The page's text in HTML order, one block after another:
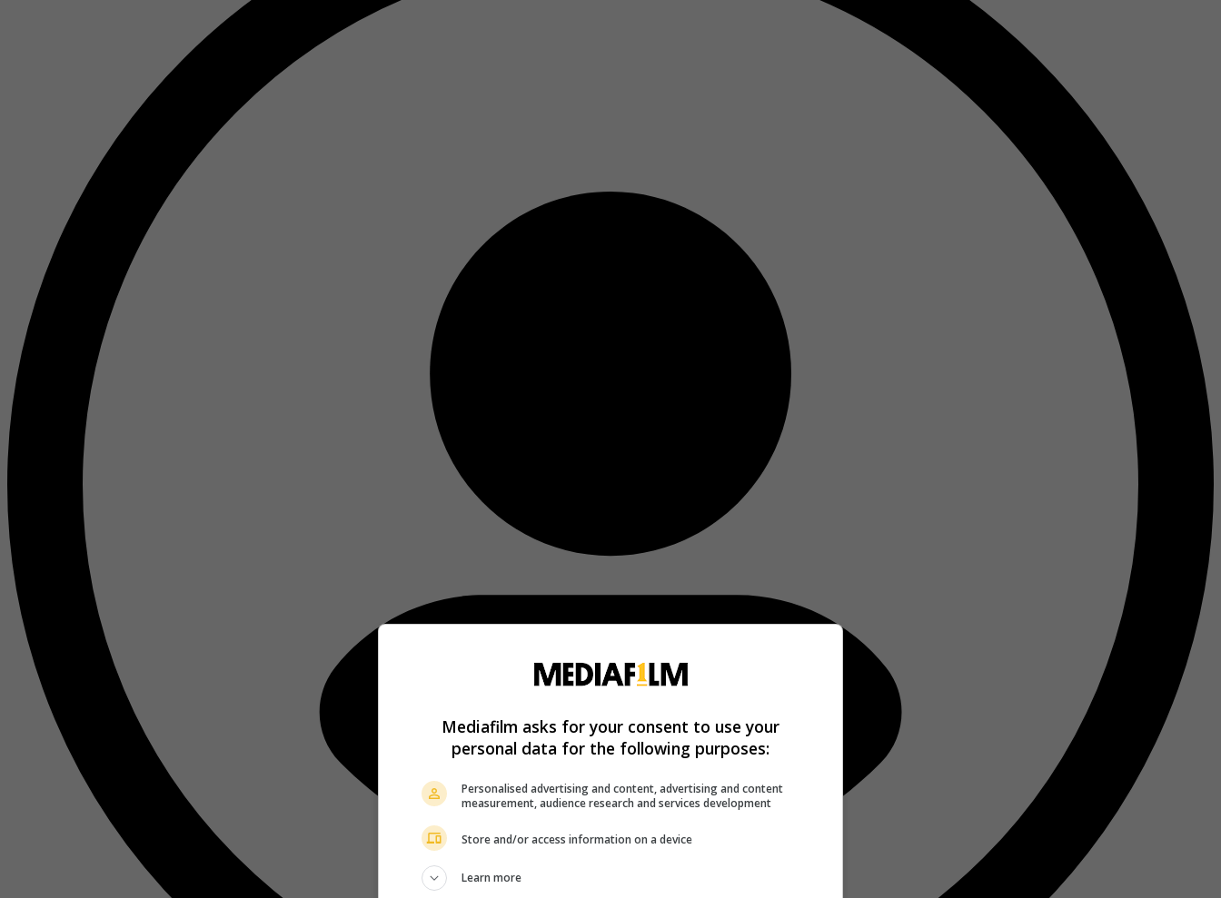
Mediafilm asks for your consent to use your
personal data for the following purposes:
Personalised advertising and content, advertising and content
measurement, audience research and services development
Store and/or access information on a device
Learn more